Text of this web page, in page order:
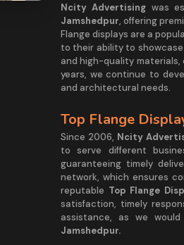
Ncity Advertising was
Jamshedpur, offering
Flange displays are a
to their ability to
and high-quality materials,
years, we continue to
and architectural needs.
Top Flange
Since 2006, Ncity
to serve different
guaranteeing timely
network, which ensures
reputable Top Flange
satisfaction, timely
assistance, as we
Jamshedpur.